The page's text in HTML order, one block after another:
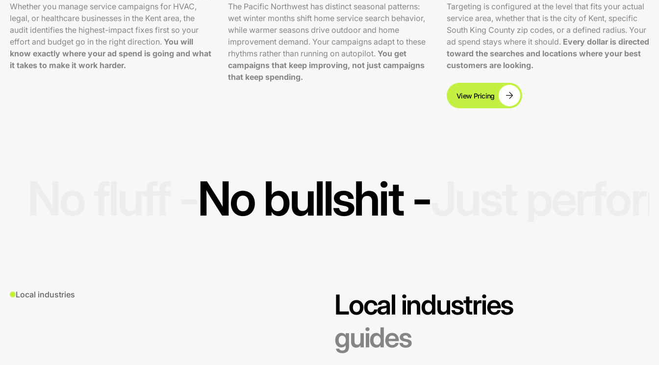
Whether you manage service campaigns for HVAC,
legal, or healthcare businesses in the Kent area, the
audit identifies the highest-impact fixes first so your
effort and budget go in the right direction. You will
know exactly where your ad spend is going and what
it takes to make it work harder.
The Pacific Northwest has distinct seasonal patterns:
wet winter months shift home service search behavior,
while warmer seasons drive outdoor and home
improvement demand. Your campaigns adapt to these
rhythms rather than running on autopilot.You get
campaigns that keep improving, not just campaigns
that keep spending.
Targeting is configured at the level that fits your actual
service area, whether that is the city of Kent, specific
South King County zip codes, or a defined radius. Your
ad spend stays where it should. Every dollar is directed
toward the searches and locations where your best
customers are looking.
View Pricing
No bullshit -
Local industries
Local industries
guides